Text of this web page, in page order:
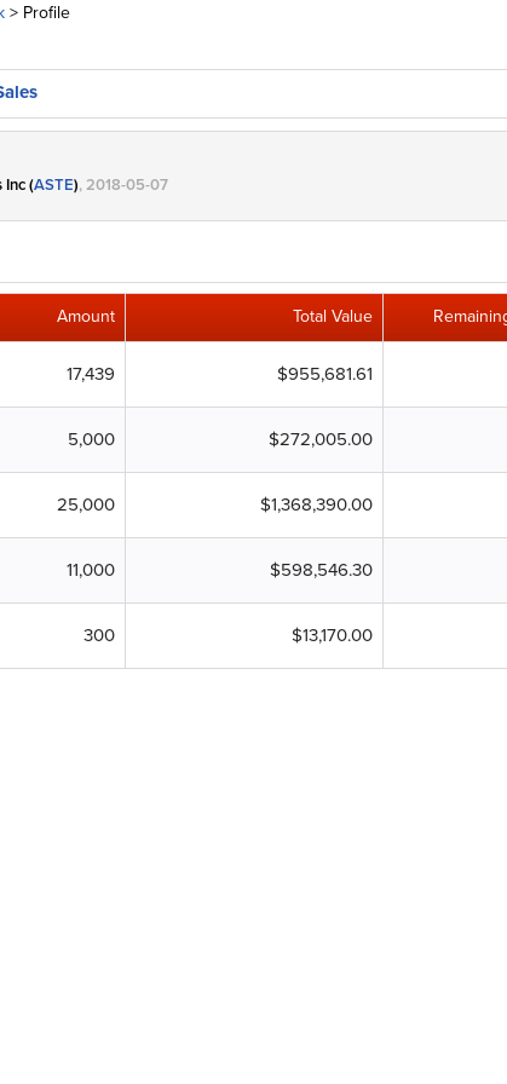
> Profile
Inc (ASTE), 2018-05-07
Amount Total Value
17,439 $955,681.61
5,000 $272,005.00
25,000 $1,368,390.00
11,000 $598,546.30
300 $13,170.00